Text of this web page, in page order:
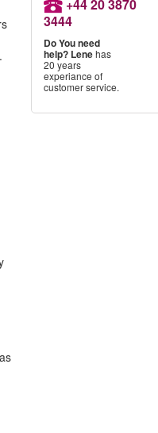
+44 20 3870
3444
Do You need
help? Lenehas
20 years
experiance of
customer service.